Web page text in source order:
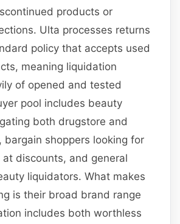
products or
Ulta processes returns
policy that accepts used
meaning liquidation
of opened and tested
pool includes beauty
both drugstore and
bargain shoppers looking for
discounts, and general
liquidators. What makes
is their broad brand range
includes both worthless